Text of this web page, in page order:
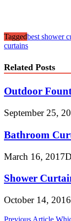
Taggedbest shower
curtains
Related Posts
Outdoor
September 25,
Bathroom
March 16, 2017
Shower
October 14, 2016